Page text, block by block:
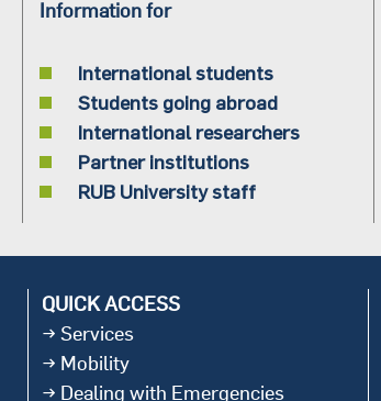
Information for
International students
Students going abroad
International researchers
Partner institutions
RUB University staff
QUICK ACCESS
Services
Mobility
Dealing with Emergencies